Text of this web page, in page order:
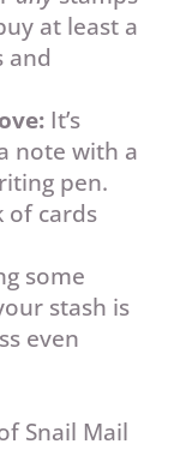
at least a
and
It’s
note with a
pen.
of cards
some
stash is
even
Snail Mail